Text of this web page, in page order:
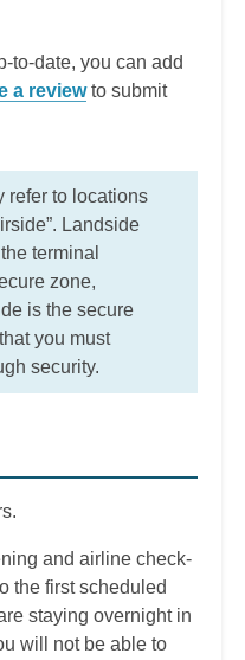
to-date, you can add
a reviewto submit
refer to locations
Landside
terminal
zone,
is the secure
you must
security.
and airline check-
the first scheduled
staying overnight in
will not be able to